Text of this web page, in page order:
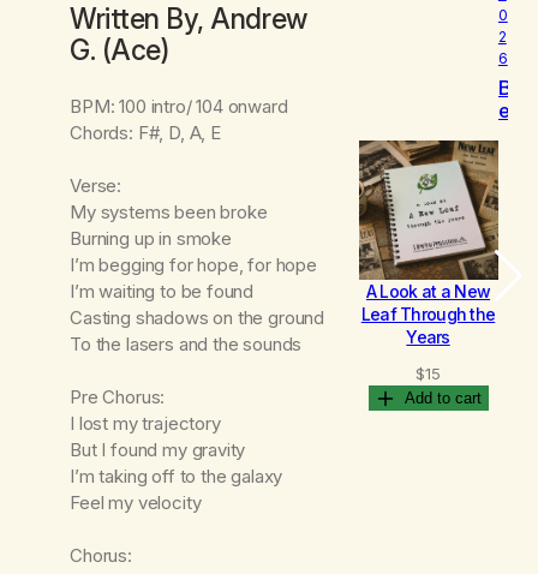
Written By, Andrew
G. (Ace)
BPM: 100 intro/ 104 onward
Chords: F#, D, A, E
Verse:
My systems been broke
Burning up in smoke
I’m begging for hope, for hope
I’m waiting to be found
Casting shadows on the ground
To the lasers and the sounds
Pre Chorus:
I lost my trajectory
But I found my gravity
I’m taking off to the galaxy
Feel my velocity
Chorus:
0
2
6
B
e
o
m
i
n
g
A Look at a New
Leaf Through the
Years
$15
Add to cart